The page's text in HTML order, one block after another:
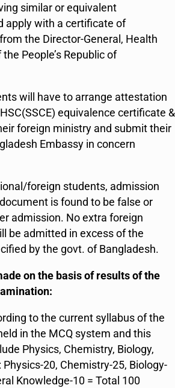
similar or equivalent
apply with a certificate of
the Director-General, Health
People’s Republic of
will have to arrange attestation
equivalence certificate &
foreign ministry and submit their
Embassy in concern
foreign students, admission
is found to be false or
admission. No extra foreign
be admitted in excess of the
by the govt. of Bangladesh.
on the basis of results of the
to the current syllabus of the
in the MCQ system and this
Physics, Chemistry, Biology,
20, Chemistry-25, Biology-
Knowledge-10 = Total 100